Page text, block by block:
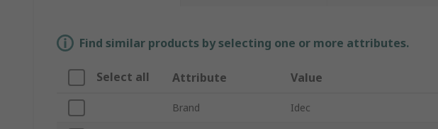
Find similar products by selecting one or more attributes.
Select all Attribute Value
Brand Idec